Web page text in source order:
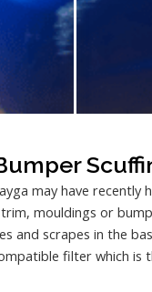
may have recently
mouldings or
and scrapes in the
filter which is